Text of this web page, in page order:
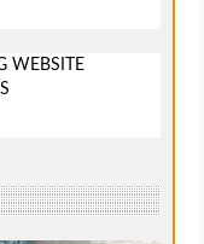
WEBSITE